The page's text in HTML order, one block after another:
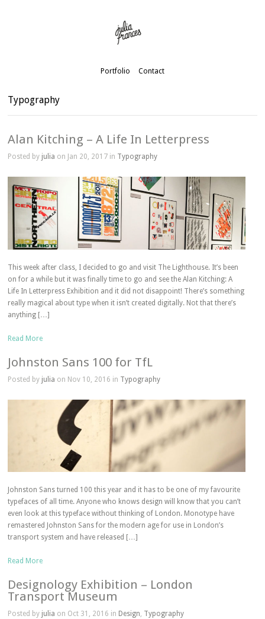
Portfolio Contact
Typography
Alan Kitching – A Life In Letterpress
Posted by julia on Jan 20, 2017 in Typography
This week after class, I decided to go and visit The Lighthouse. It’s been
on for a while but it was finally time to go and see the Alan Kitching: A
Life In Letterpress Exhibition and it did not disappoint! There’s something
really magical about type when it isn’t created digitally. Not that there’s
anything […]
Read More
Johnston Sans 100 for TfL
Posted by julia on Nov 10, 2016 in Typography
Johnston Sans turned 100 this year and it has to be one of my favourite
typefaces of all time. Anyone who knows design will know that you can’t
even look at this typeface without thinking of London. Monotype have
remastered Johnston Sans for the modern age for use in London’s
transport system and have released […]
Read More
Designology Exhibition – London
Transport Museum
Posted by julia on Oct 31, 2016 in Design, Typography